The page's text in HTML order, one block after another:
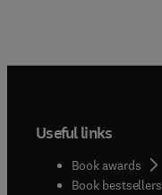
Useful links
Book awards
Book bestsellers